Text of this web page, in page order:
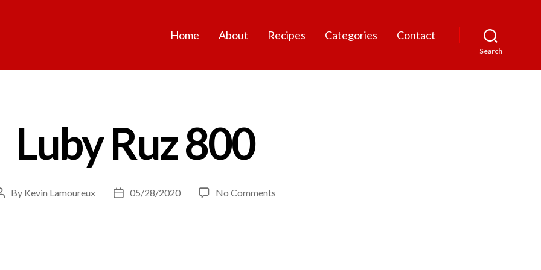
Home About Recipes Categories Contact
Search
Luby Ruz 800
By Kevin Lamoureux
Post05/28/2020 No Commentson